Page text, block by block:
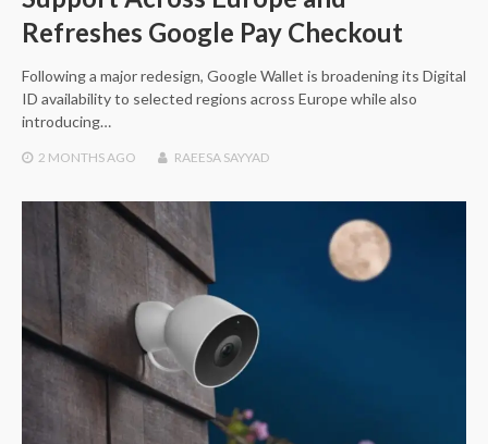
Refreshes Google Pay Checkout
Following a major redesign, Google Wallet is broadening its Digital
ID availability to selected regions across Europe while also
introducing…
2 MONTHS AGO RAEESA SAYYAD